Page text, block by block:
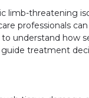
limb-threatening
professionals
understand how
treatment